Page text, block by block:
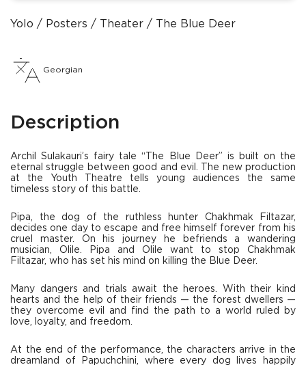
Yolo Posters Theater The Blue Deer
Georgian
Description
Archil Sulakauri’s fairy tale “The Blue Deer” is built on the
eternal struggle between good and evil. The new production
at the Youth Theatre tells young audiences the same
timeless story of this battle.
Pipa, the dog of the ruthless hunter Chakhmak Filtazar,
decides one day to escape and free himself forever from his
cruel master. On his journey he befriends a wandering
musician, Olile. Pipa and Olile want to stop Chakhmak
Filtazar, who has set his mind on killing the Blue Deer.
Many dangers and trials await the heroes. With their kind
hearts and the help of their friends — the forest dwellers —
they overcome evil and find the path to a world ruled by
love, loyalty, and freedom.
At the end of the performance, the characters arrive in the
dreamland of Papuchchini, where every dog lives happily